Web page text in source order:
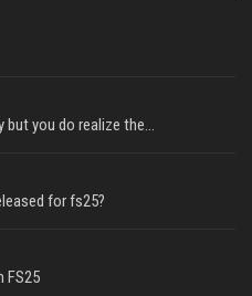
you do realize the...
for fs25?
FS25